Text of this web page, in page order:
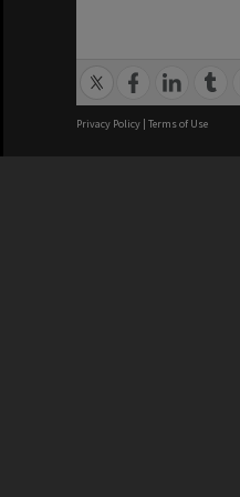
Privacy Policy | Terms of Use